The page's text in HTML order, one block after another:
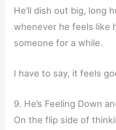
He’ll dish out big, long
whenever he feels like
someone for a while.
I have to say, it feels
9. He’s Feeling Down
On the flip side of